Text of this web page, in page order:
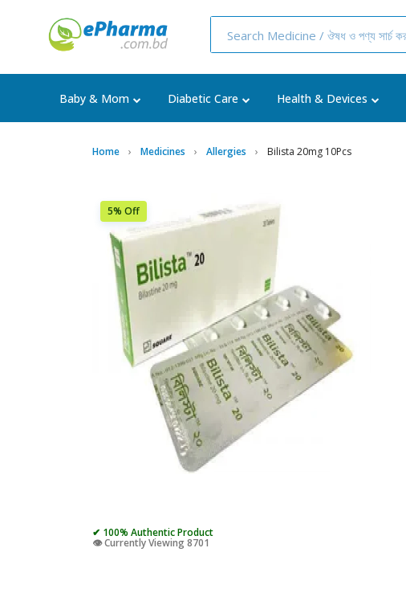
Baby & Mom Diabetic Care Health & Devices
Home Medicines Allergies Bilista 20mg 10Pcs
5% Off
✔ 100% Authentic Product
👁️ Currently Viewing 8701